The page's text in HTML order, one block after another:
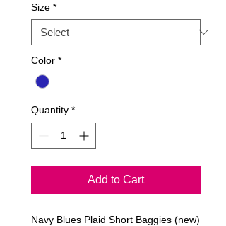
Size *
Color *
Quantity *
Add to Cart
Navy Blues Plaid Short Baggies (new)